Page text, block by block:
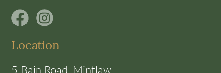
Location
5 Bain Road, Mintlaw,